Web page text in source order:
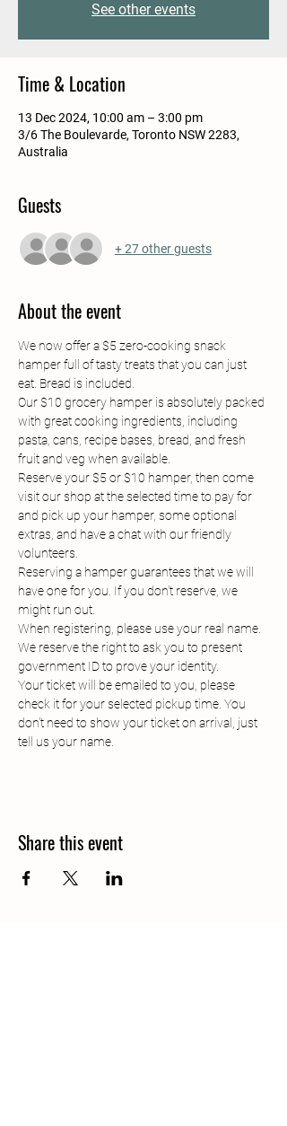
See other events
Time & Location
13 Dec 2024, 10:00 am – 3:00 pm
3/6 The Boulevarde, Toronto NSW 2283,
Australia
Guests
+ 27 other guests
About the event
We now offer a $5 zero-cooking snack
hamper full of tasty treats that you can just
eat. Bread is included.
Our $10 grocery hamper is absolutely packed
with great cooking ingredients, including
pasta, cans, recipe bases, bread, and fresh
fruit and veg when available.
Reserve your $5 or $10 hamper, then come
visit our shop at the selected time to pay for
and pick up your hamper, some optional
extras, and have a chat with our friendly
volunteers.
Reserving a hamper guarantees that we will
have one for you. If you don't reserve, we
might run out.
When registering, please use your real name.
We reserve the right to ask you to present
government ID to prove your identity.
Your ticket will be emailed to you, please
check it for your selected pickup time. You
don't need to show your ticket on arrival, just
tell us your name.
Share this event